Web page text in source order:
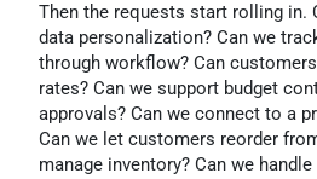
Then the requests start rolling in.
data personalization? Can we
through workflow? Can
rates? Can we support budget
approvals? Can we connect to a
Can we let customers reorder
manage inventory? Can we handle